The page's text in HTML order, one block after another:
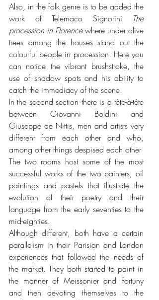
Also, in the folk genre is to be added the
work of Telemaco Signorini
The
procession in Florence where under olive
trees among the houses stand out the
colourful people in procession. Here you
can notice the vibrant brushstroke, the
use of shadow spots and his ability to
catch the immediacy of the scene.
In the second section there is a tête-à-tête
between Giovanni Boldini and
Giuseppe de Nittis, men and artists very
different from each other and who,
among other things despised each other
The two rooms host some of the most
successful works of the two painters, oil
paintings and pastels that illustrate the
evolution of their poetry and their
language from the early seventies to the
mid-eighties.
Although different, both have a certain
parallelism in their Parisian and London
experiences that followed the needs of
the market. They both started to paint in
the manner of Meissonier and Fortuny
and then devoting themselves to the